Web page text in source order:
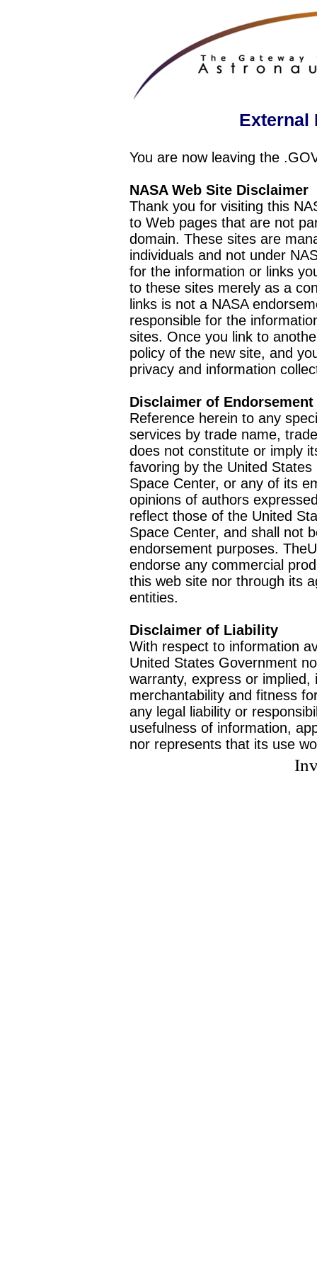
External
You are now leaving the
NASA Web Site Disclaimer
Thank you for visiting this
to Web pages that are not
domain. These sites are
individuals and not under
for the information or links
to these sites merely as a
links is not a NASA
responsible for the
sites. Once you link to
policy of the new site, and
privacy and information
Disclaimer of Endorsement
Reference herein to any
services by trade name,
does not constitute or imply
favoring by the United
Space Center, or any of its
opinions of authors
reflect those of the United
Space Center, and shall not
endorsement purposes.
endorse any commercial
this web site nor through its
entities.
Disclaimer of Liability
With respect to information
United States Government
warranty, express or
merchantability and fitness
any legal liability or
usefulness of information,
nor represents that its use